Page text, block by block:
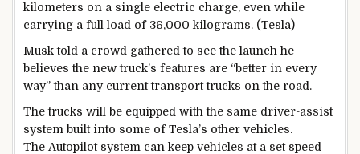
kilometers on a single electric charge, even while
carrying a full load of 36,000 kilograms. (Tesla)
Musk told a crowd gathered to see the launch he
believes the new truck’s features are “better in every
way” than any current transport trucks on the road.
The trucks will be equipped with the same driver-assist
system built into some of Tesla’s other vehicles.
The Autopilot system can keep vehicles at a set speed